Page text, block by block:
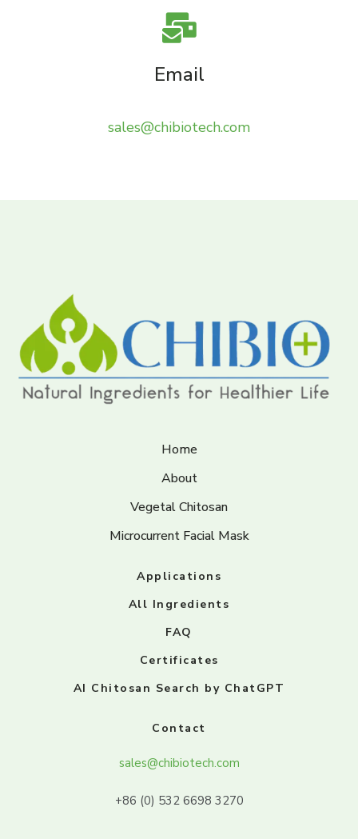
Email
sales@chibiotech.com
Home
About
Vegetal Chitosan
Microcurrent Facial Mask
Applications
All Ingredients
FAQ
Certificates
AI Chitosan Search by ChatGPT
Contact
sales@chibiotech.com
+86 (0) 532 6698 3270